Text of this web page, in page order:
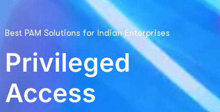
Best PAM Solutions for Indian Enterprises
Privileged
Access